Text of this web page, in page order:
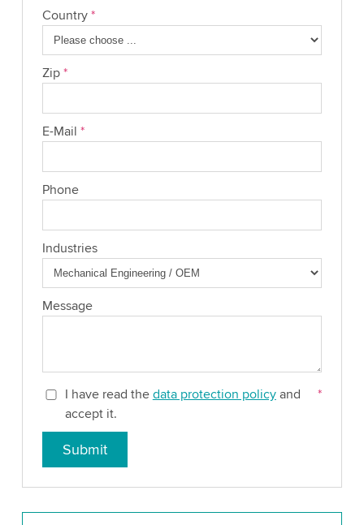
Country *
Zip *
E-Mail *
Phone
Industries
Message
I have read the data protection policyand
accept it.
*
Submit